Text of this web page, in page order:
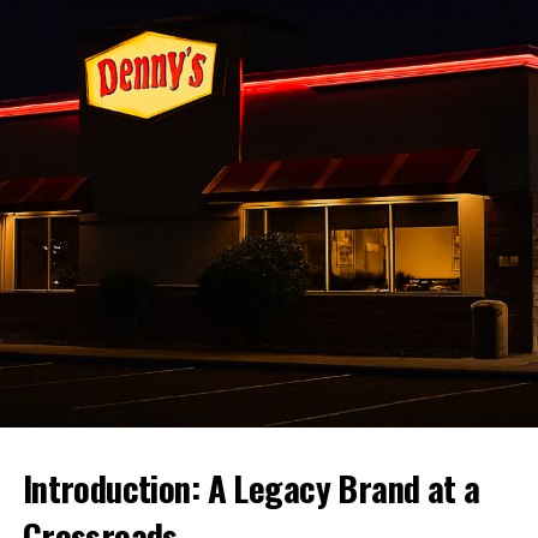
Trends, Predictions, and Investment
Opportunities
Introducing the Mac & Cheese
Wrap
And now, the star of the show – theKFC Mac & Cheese
Wrap
! Picture this: velvety macaroni and cheese,
perfectly seasoned, and generously portioned, all cosily
wrapped in a tortilla. It’s the ultimate handheld meal,
where every bite promises a delightful contrast of
creamy and crunchy. Who needs a fork when you can
enjoy both protein and side in one satisfying mouthful?
Possibilities
Introduction: A Legacy Brand at a